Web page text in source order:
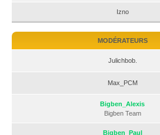
Izno
MODÉRATEURS
Julichbob.
Max_PCM
Bigben_Alexis
Bigben Team
Bigben_Paul